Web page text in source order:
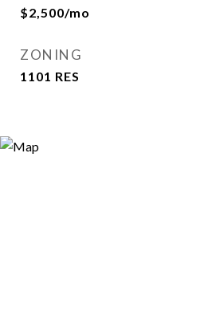
$2,500/mo
ZONING
1101 RES